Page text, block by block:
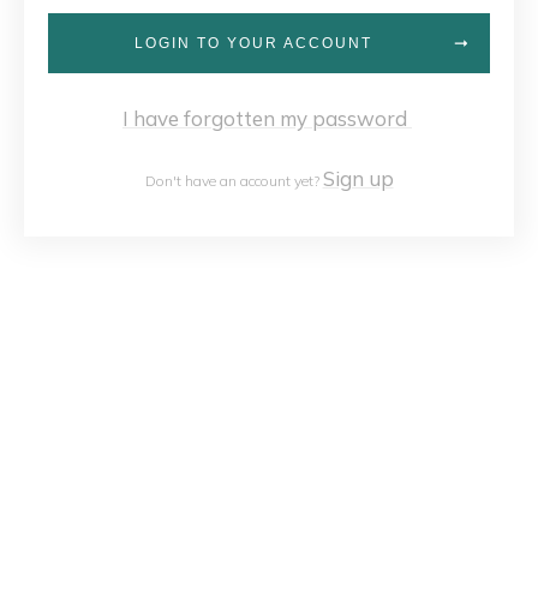
LOGIN TO YOUR ACCOUNT
I have forgotten my password
Don't have an account yet? Sign up